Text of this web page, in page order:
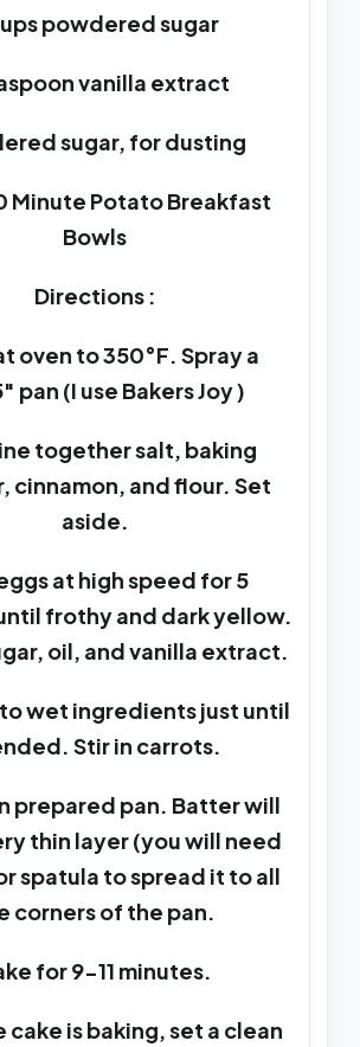
powdered sugar
vanilla extract
sugar, for dusting
Minute Potato Breakfast
Bowls
Directions :
oven to 350°F. Spray a
pan (I use Bakers Joy )
together salt, baking
cinnamon, and flour. Set
aside.
at high speed for 5
frothy and dark yellow.
oil, and vanilla extract.
wet ingredients just until
Stir in carrots.
prepared pan. Batter will
thin layer (you will need
spatula to spread it to all
corners of the pan.
for 9-11 minutes.
cake is baking, set a clean